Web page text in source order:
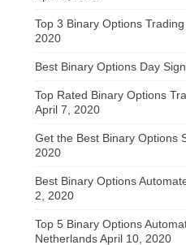
Top 3 Binary Options
2020
Best Binary Options Day
Top Rated Binary Options
April 7, 2020
Get the Best Binary Options
2020
Best Binary Options
2, 2020
Top 5 Binary Options
NetherlandsApril 10, 2020